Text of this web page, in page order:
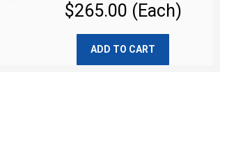
$265.00 (Each)
ADD TO CART